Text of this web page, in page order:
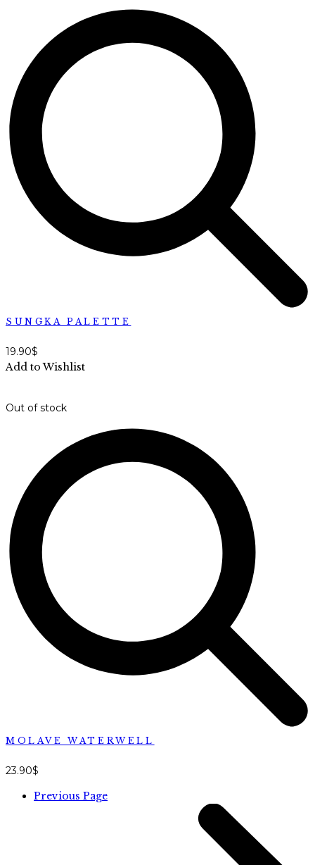
SUNGKA PALETTE
19.90$
Add to Wishlist
Out of stock
MOLAVE WATERWELL
23.90$
Previous Page